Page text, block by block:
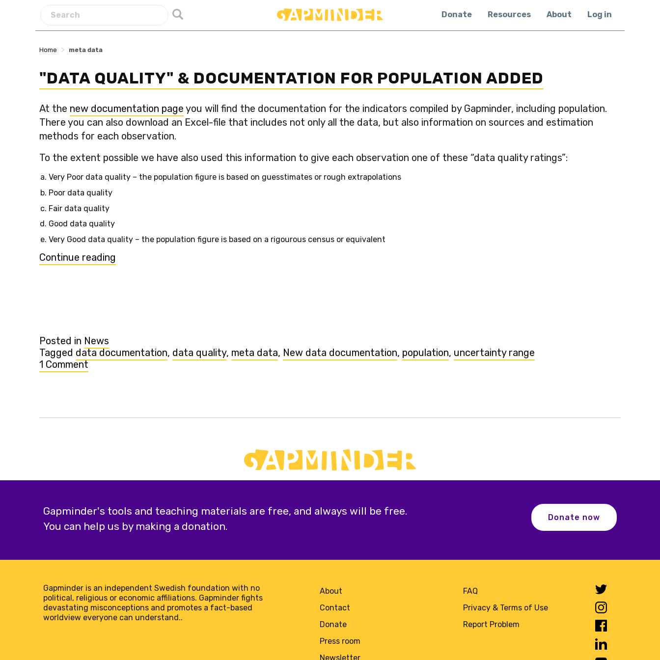
Donate Resources About Log in
Home > meta data
"DATA QUALITY" & DOCUMENTATION FOR POPULATION ADDED
At the new documentation page you will find the documentation for the indicators compiled by Gapminder, including population.
There you can also download an Excel-file that includes not only all the data, but also information on sources and estimation
methods for each observation.
To the extent possible we have also used this information to give each observation one of these “data quality ratings”:
Very Poor data quality – the population figure is based on guesstimates or rough extrapolations
Poor data quality
Fair data quality
Good data quality
Very Good data quality – the population figure is based on a rigourous census or equivalent
Continue reading
Posted in News
Tagged data documentation, data quality, meta data, New data documentation, population, uncertainty range
1 Comment
on
Gapminder's tools and teaching materials are free, and always will be free.
You can help us by making a donation.
Donate now
Gapminder is an independent Swedish foundation with no
political, religious or economic affiliations. Gapminder fights
devastating misconceptions and promotes a fact-based
worldview everyone can understand..
About
Contact
Donate
Press room
Newsletter
FAQ
Privacy & Terms of Use
Report Problem